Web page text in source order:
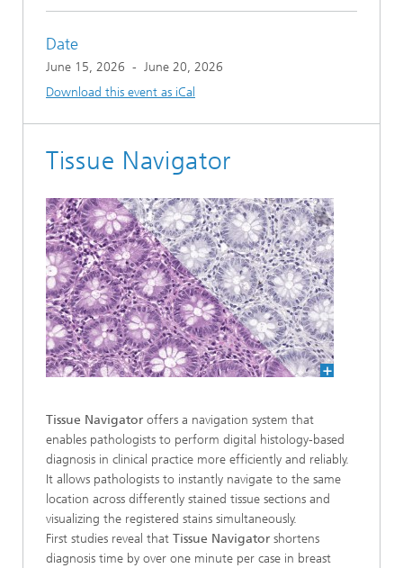
Date
June 15, 2026 - June 20, 2026
Download this event as iCal
Tissue Navigator
Tissue Navigator offers a navigation system that
enables pathologists to perform digital histology-based
diagnosis in clinical practice more efficiently and reliably.
It allows pathologists to instantly navigate to the same
location across differently stained tissue sections and
visualizing the registered stains simultaneously.
First studies reveal that Tissue Navigator shortens
diagnosis time by over one minute per case in breast